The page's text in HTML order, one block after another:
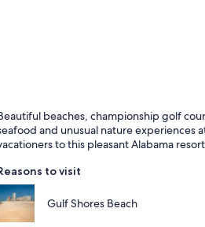
Shores
for Beaches, Live music and
beaches, championship golf
and unusual nature experiences
to this pleasant Alabama
to visit
Gulf Shores Beach